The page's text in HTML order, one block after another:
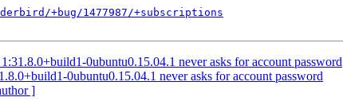
+bug/1477987/+subscriptions
0ubuntu0.15.04.1 never asks for account password
0ubuntu0.15.04.1 never asks for account password
]